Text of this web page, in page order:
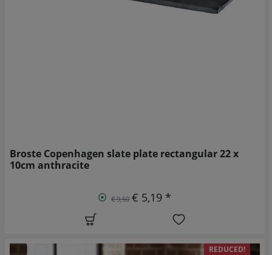
Broste Copenhagen slate plate rectangular 22 x
10cm anthracite
€ 9,50 € 5,19 *
REDUCED!